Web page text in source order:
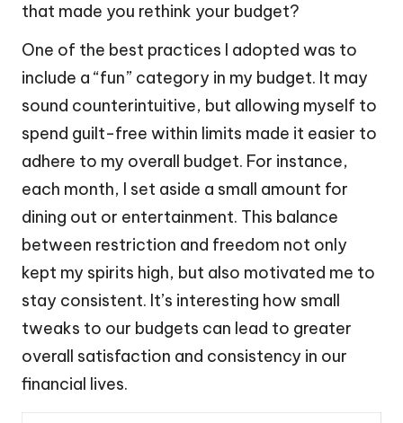
that made you rethink your budget?
One of the best practices I adopted was to
include a “fun” category in my budget. It may
sound counterintuitive, but allowing myself to
spend guilt-free within limits made it easier to
adhere to my overall budget. For instance,
each month, I set aside a small amount for
dining out or entertainment. This balance
between restriction and freedom not only
kept my spirits high, but also motivated me to
stay consistent. It’s interesting how small
tweaks to our budgets can lead to greater
overall satisfaction and consistency in our
financial lives.